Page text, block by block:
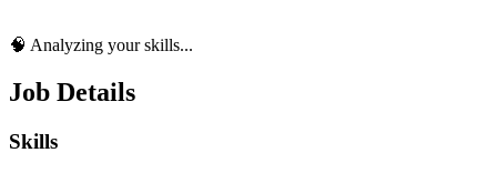
🧠 Analyzing your skills...
Job Details
Skills